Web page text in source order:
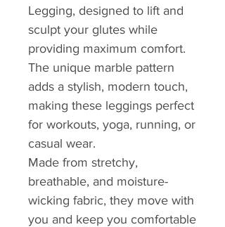
Legging, designed to lift and
sculpt your glutes while
providing maximum comfort.
The unique marble pattern
adds a stylish, modern touch,
making these leggings perfect
for workouts, yoga, running, or
casual wear.
Made from stretchy,
breathable, and moisture-
wicking fabric, they move with
you and keep you comfortable